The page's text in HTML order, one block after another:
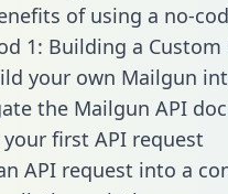
of using a no-
1: Building a Custom
your own Mailgun
the Mailgun API
your first API request
API request into a